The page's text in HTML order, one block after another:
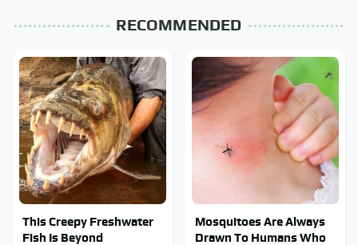
RECOMMENDED
This Creepy Freshwater
Fish Is Beyond
Mosquitoes Are Always
Drawn To Humans Who